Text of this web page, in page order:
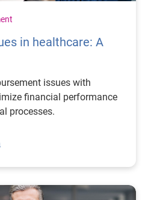
in healthcare: A
issues with
financial performance
processes.